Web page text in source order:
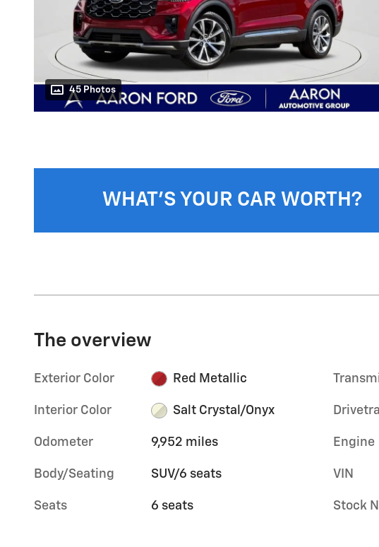
45 Photos
WHAT'S YOUR CAR WORTH?
The overview
Exterior Color Red Metallic
Interior Color Salt Crystal/Onyx
Odometer 9,952 miles
Body/Seating SUV/6 seats
Seats 6 seats
Engine
VIN
Stock